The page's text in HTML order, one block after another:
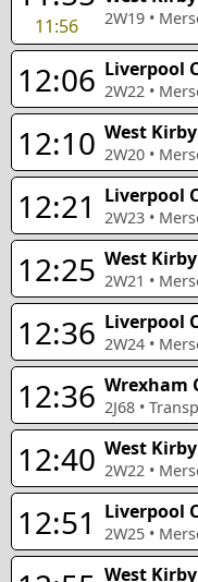
11:56 2W19 •
12:06 Liverpool
2W22 •
12:10 West Kirby
2W20 •
12:21 Liverpool
2W23 •
12:25 West Kirby
2W21 •
12:36 Liverpool
2W24 •
12:36 Wrexham
2J68 •
12:40 West Kirby
2W22 •
12:51 Liverpool
2W25 •
West Kirby